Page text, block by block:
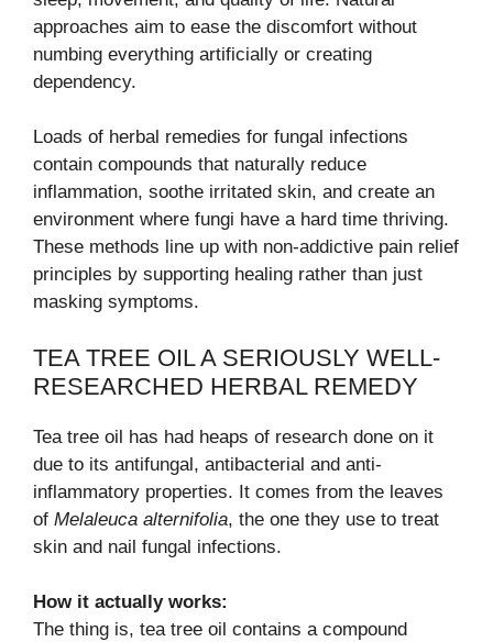
approaches aim to ease the discomfort without
numbing everything artificially or creating
dependency.
Loads of herbal remedies for fungal infections
contain compounds that naturally reduce
inflammation, soothe irritated skin, and create an
environment where fungi have a hard time thriving.
These methods line up with non-addictive pain relief
principles by supporting healing rather than just
masking symptoms.
TEA TREE OIL A SERIOUSLY WELL-
RESEARCHED HERBAL REMEDY
Tea tree oil has had heaps of research done on it
due to its antifungal, antibacterial and anti-
inflammatory properties. It comes from the leaves
of Melaleuca alternifolia, the one they use to treat
skin and nail fungal infections.
How it actually works:
The thing is, tea tree oil contains a compound